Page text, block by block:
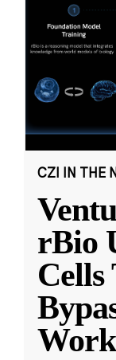
CZI IN THE
rBio
Cells
Work